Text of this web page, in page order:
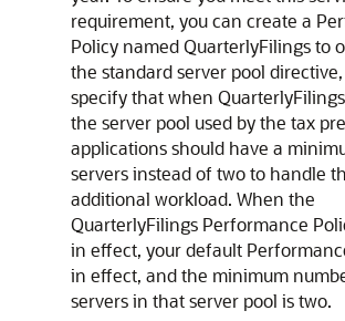
requirement, you can create a
Policy named QuarterlyFilings to
the standard server pool
specify that when
the server pool used by the tax
applications should have a
servers instead of two to handle
additional workload. When the
QuarterlyFilings Performance
in effect, your default
in effect, and the minimum
servers in that server pool is two.